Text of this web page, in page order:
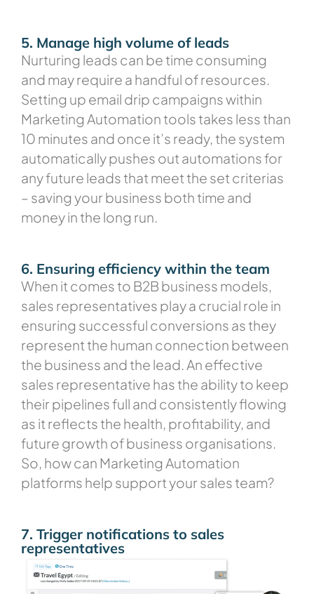
5. Manage high volume of leads
Nurturing leads can be time consuming
and may require a handful of resources.
Setting up email drip campaigns within
Marketing Automation tools takes less than
10 minutes and once it’s ready, the system
automatically pushes out automations for
any future leads that meet the set criterias
– saving your business both time and
money in the long run.
6. Ensuring efficiency within the team
When it comes to B2B business models,
sales representatives play a crucial role in
ensuring successful conversions as they
represent the human connection between
the business and the lead. An effective
sales representative has the ability to keep
their pipelines full and consistently flowing
as it reflects the health, profitability, and
future growth of business organisations.
So, how can Marketing Automation
platforms help support your sales team?
7. Trigger notifications to sales
representatives